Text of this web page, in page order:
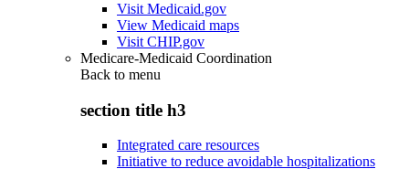
Visit Medicaid.gov
View Medicaid maps
Visit CHIP.gov
Medicare-Medicaid Coordination
Back to menu
section title h3
Integrated care resources
Initiative to reduce avoidable hospitalizations